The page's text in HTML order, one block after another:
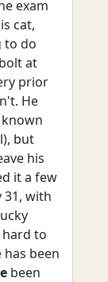
exam
cat,
to do
at
prior
He
but
his
it a few
31, with
hard to
been
been